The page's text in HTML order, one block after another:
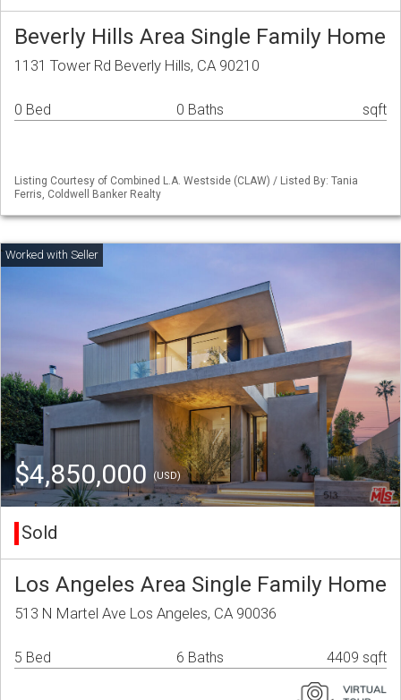
Beverly Hills Area Single Family Home
1131 Tower Rd Beverly Hills, CA 90210
0 Bed 0 Baths sqft
Listing Courtesy of Combined L.A. Westside (CLAW) / Listed By: Tania
Ferris, Coldwell Banker Realty
$4,850,000 (USD)
Sold
Los Angeles Area Single Family Home
513 N Martel Ave Los Angeles, CA 90036
5 Bed 6 Baths 4409 sqft